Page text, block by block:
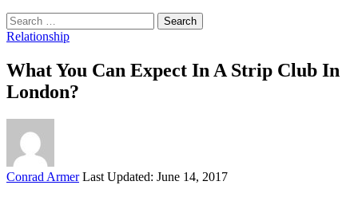
Search
for:
Relationship
What You Can Expect In A Strip Club In
London?
Posted
Conrad Armer Last Updated: June 14, 2017